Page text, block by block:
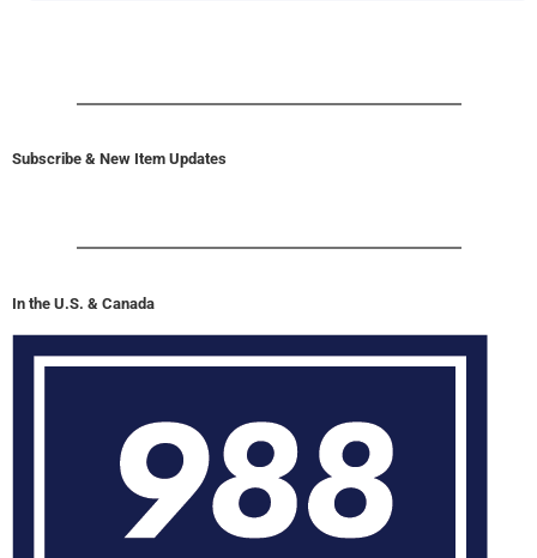
Subscribe & New Item Updates
In the U.S. & Canada